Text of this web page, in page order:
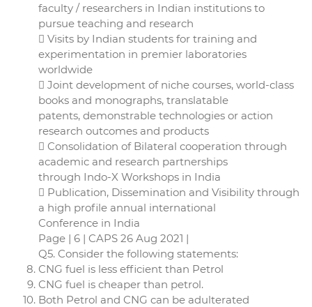
faculty / researchers in Indian institutions to
pursue teaching and research
 Visits by Indian students for training and
experimentation in premier laboratories
worldwide
 Joint development of niche courses, world-class
books and monographs, translatable
patents, demonstrable technologies or action
research outcomes and products
 Consolidation of Bilateral cooperation through
academic and research partnerships
through Indo-X Workshops in India
 Publication, Dissemination and Visibility through
a high profile annual international
Conference in India
Page | 6 | CAPS 26 Aug 2021 |
Q5. Consider the following statements:
CNG fuel is less efficient than Petrol
CNG fuel is cheaper than petrol.
Both Petrol and CNG can be adulterated